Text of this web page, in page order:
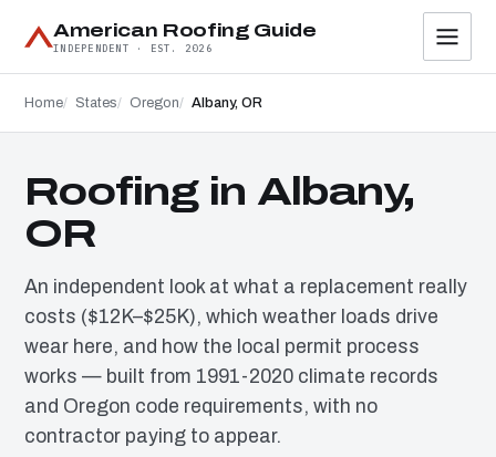
American Roofing Guide
INDEPENDENT · EST. 2026
Home States Oregon Albany, OR
Roofing in Albany,
OR
An independent look at what a replacement really
costs ($12K–$25K), which weather loads drive
wear here, and how the local permit process
works — built from 1991-2020 climate records
and Oregon code requirements, with no
contractor paying to appear.